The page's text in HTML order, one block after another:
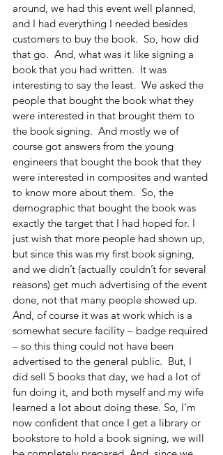
around, we had this event well planned,
and I had everything I needed besides
customers to buy the book.  So, how did
that go.  And, what was it like signing a
book that you had written.  It was
interesting to say the least.  We asked the
people that bought the book what they
were interested in that brought them to
the book signing.  And mostly we of
course got answers from the young
engineers that bought the book that they
were interested in composites and wanted
to know more about them.  So, the
demographic that bought the book was
exactly the target that I had hoped for. I
just wish that more people had shown up,
but since this was my first book signing,
and we didn’t (actually couldn’t for several
reasons) get much advertising of the event
done, not that many people showed up.
And, of course it was at work which is a
somewhat secure facility – badge required
– so this thing could not have been
advertised to the general public.  But, I
did sell 5 books that day, we had a lot of
fun doing it, and both myself and my wife
learned a lot about doing these. So, I’m
now confident that once I get a library or
bookstore to hold a book signing, we will